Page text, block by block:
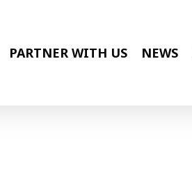
PARTNER WITH US NEWS